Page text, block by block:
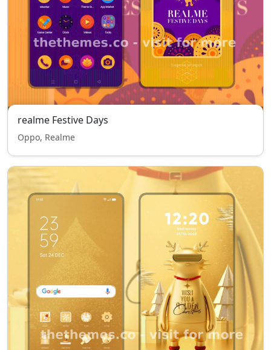
realme Festive Days
Oppo, Realme